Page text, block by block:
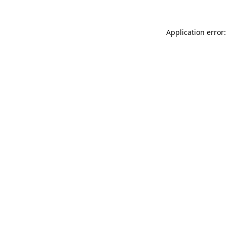
Application